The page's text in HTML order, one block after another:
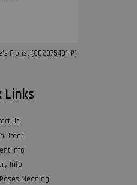
Florist (002875431-P)
Links
Us
Order
Info
Info
Meaning